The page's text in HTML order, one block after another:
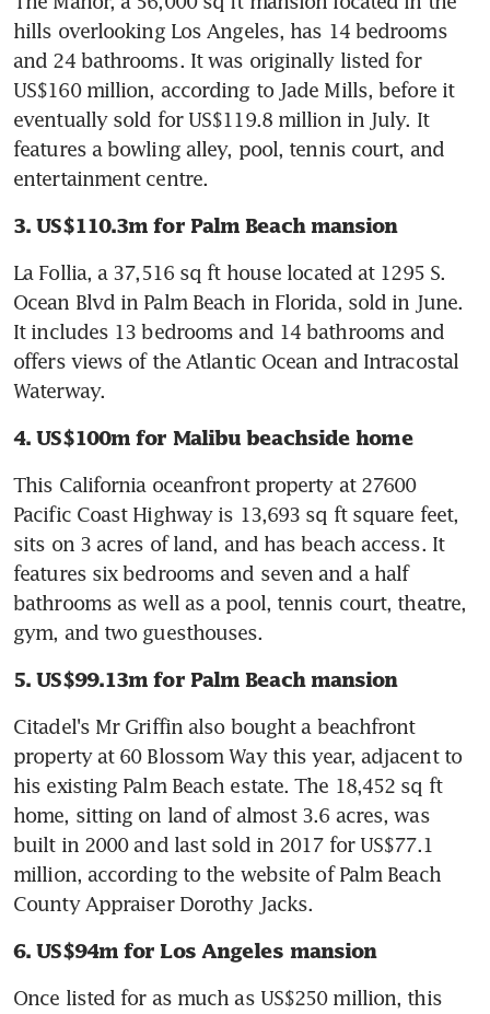
hills overlooking Los Angeles, has 14 bedrooms
and 24 bathrooms. It was originally listed for
US$160 million, according to Jade Mills, before it
eventually sold for US$119.8 million in July. It
features a bowling alley, pool, tennis court, and
entertainment centre.
3. US$110.3m for Palm Beach mansion
La Follia, a 37,516 sq ft house located at 1295 S.
Ocean Blvd in Palm Beach in Florida, sold in June.
It includes 13 bedrooms and 14 bathrooms and
offers views of the Atlantic Ocean and Intracostal
Waterway.
4. US$100m for Malibu beachside home
This California oceanfront property at 27600
Pacific Coast Highway is 13,693 sq ft square feet,
sits on 3 acres of land, and has beach access. It
features six bedrooms and seven and a half
bathrooms as well as a pool, tennis court, theatre,
gym, and two guesthouses.
5. US$99.13m for Palm Beach mansion
Citadel's Mr Griffin also bought a beachfront
property at 60 Blossom Way this year, adjacent to
his existing Palm Beach estate. The 18,452 sq ft
home, sitting on land of almost 3.6 acres, was
built in 2000 and last sold in 2017 for US$77.1
million, according to the website of Palm Beach
County Appraiser Dorothy Jacks.
6. US$94m for Los Angeles mansion
Once listed for as much as US$250 million, this